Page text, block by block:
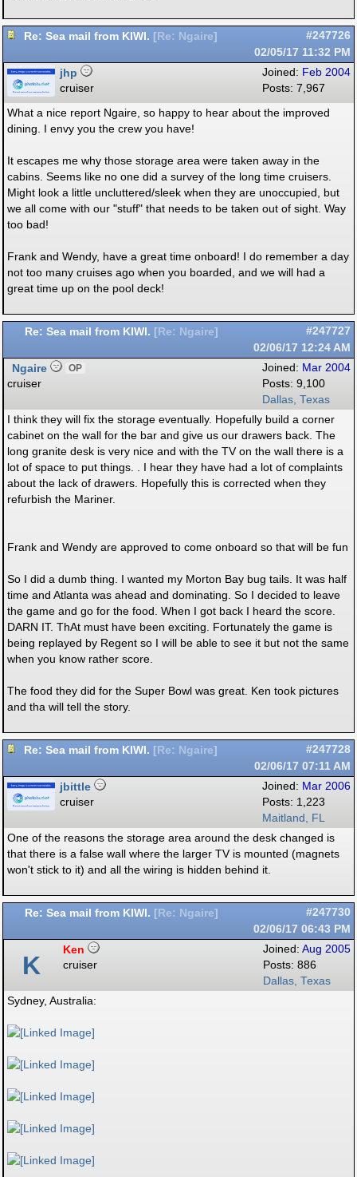
Re: Sea mail from KIWI. [ Re: Ngaire]
#247726
02/05/17 11:32 PM
Joined: Feb 2004
Posts: 7,967
jhp
cruiser
What a nice report Ngaire, so happy to hear about the improved
dining. I envy you the crew you have!
It escapes me why those storage area were taken away in the
cabins. Seems like no one did a survey of the long time cruisers.
Might look a little uncluttered/sleek when they are unoccupied, but
we all come with our "stuff" that needs to be taken out of sight. Way
too bad!
Frank and Wendy, have a great time onboard! I do remember a day
not too many cruises ago when you boarded, and we will had a
great time up on the pool deck!
Re: Sea mail from KIWI. [ Re: Ngaire]
#247727
02/06/17 12:24 AM
Joined: Mar 2004
Posts: 9,100
Dallas, Texas
Ngaire OP
cruiser
I think they will fix the storage eventually. Hopefully build a corner
cabinet on the wall for the bar and give us our drawers back. The
long granite desk is very nice and with the TV on the wall there is a
lot of space to put things. . I hear they have had a lot of complaints
about the lack of drawers. Hopefully this is corrected when they
refurbish the Mariner.
Frank and Wendy are approved to come onboard so that will be fun
So I did a dumb thing. I wanted my Morton Bay bug tails. It was half
time and Atlanta was ahead and dominating. So I decided to leave
the game and go for the food. When I got back I heard the score.
DARN IT. ThAt must have been exciting. Fortunately the game is
being replayed by Regent so I will be able to see it but not the same
when you know rather score.
The food they did for the Super Bowl was great. Ken took pictures
and tha will tell the story.
Re: Sea mail from KIWI. [ Re: Ngaire]
#247728
02/06/17 07:11 AM
Joined: Mar 2006
Posts: 1,223
Maitland, FL
jbittle
cruiser
One of the reasons the storage area around the desk changed is
that there is a false wall where the larger TV is mounted (magnets
won't stick to it) and all the wiring is hidden behind it.
Re: Sea mail from KIWI. [ Re: Ngaire]
#247730
02/06/17 06:43 PM
Joined: Aug 2005
Posts: 886
Dallas, Texas
K
Ken
cruiser
Sydney, Australia: